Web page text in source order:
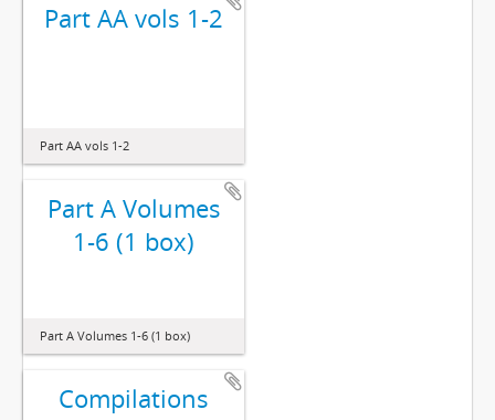
Part AA vols 1-2
Part AA vols 1-2
Part A Volumes
1-6 (1 box)
Part A Volumes 1-6 (1 box)
Compilations